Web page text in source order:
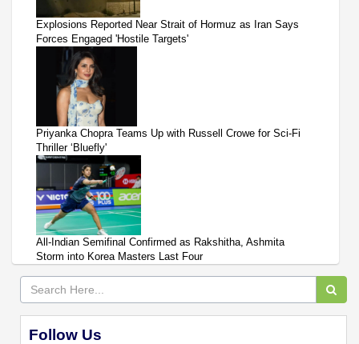
Explosions Reported Near Strait of Hormuz as Iran Says
Forces Engaged 'Hostile Targets'
Priyanka Chopra Teams Up with Russell Crowe for Sci-Fi
Thriller ‘Bluefly'
All-Indian Semifinal Confirmed as Rakshitha, Ashmita
Storm into Korea Masters Last Four
Follow Us